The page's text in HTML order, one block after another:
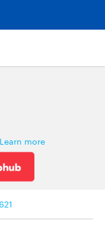
Learn more